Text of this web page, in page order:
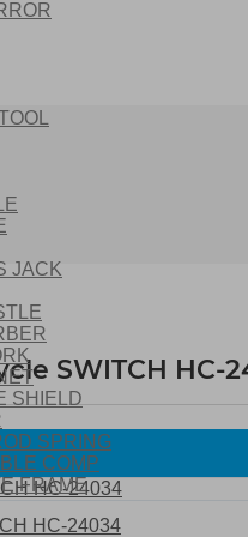
JACK
SHIELD
SPRING
COMP
FRAME
SWITCH HC-